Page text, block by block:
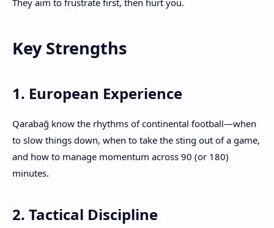
Key Strengths
1. European Experience
Qarabağ know the rhythms of continental football—when
to slow things down, when to take the sting out of a game,
and how to manage momentum across 90 (or 180)
minutes.
2. Tactical Discipline